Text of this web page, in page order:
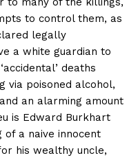
to control them, as
legally
a white guardian to
deaths
via poisoned alcohol,
an alarming amount
is Edward Burkhart
of a naive innocent
his wealthy uncle,